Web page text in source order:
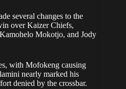
several changes to the
over Kaizer Chiefs,
Mokotjo, and Jody
with Mofokeng causing
nearly marked his
denied by the crossbar.